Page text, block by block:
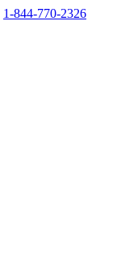
1-844-770-2326